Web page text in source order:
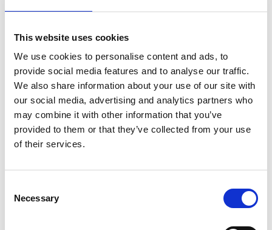
This website uses cookies
We use cookies to personalise content and ads, to
provide social media features and to analyse our traffic.
We also share information about your use of our site with
our social media, advertising and analytics partners who
may combine it with other information that you’ve
provided to them or that they’ve collected from your use
of their services.
Selection
Necessary
Previous 1 Next
Products
Carony
Turny Evo
Carospeed Classic